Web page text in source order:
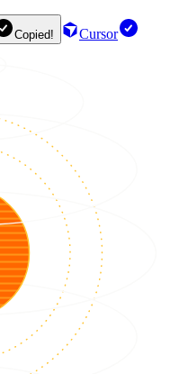
Copied!
Cursor